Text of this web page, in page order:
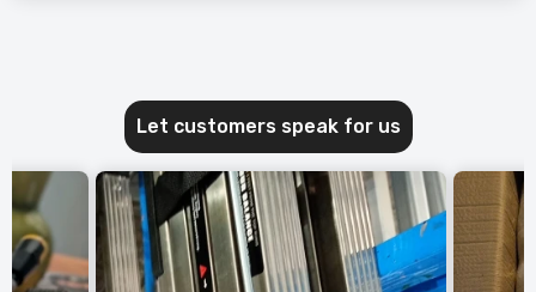
Let customers speak for us